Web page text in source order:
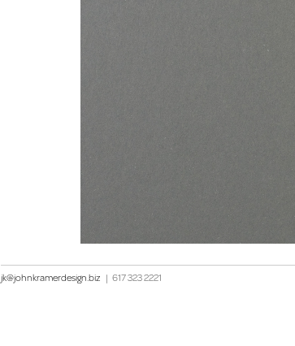
jk@johnkramerdesign.biz | 617 323 2221